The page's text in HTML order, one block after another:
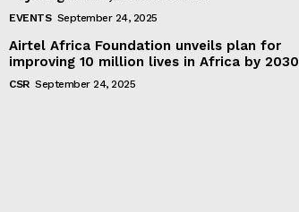
EVENTS September 24, 2025
Airtel Africa Foundation unveils plan for
improving 10 million lives in Africa by 2030
CSR September 24, 2025